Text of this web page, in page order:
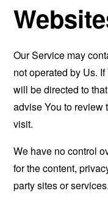
Our Service may
not operated by Us.
will be directed to
advise You to review
visit.
We have no control
for the content,
party sites or services.